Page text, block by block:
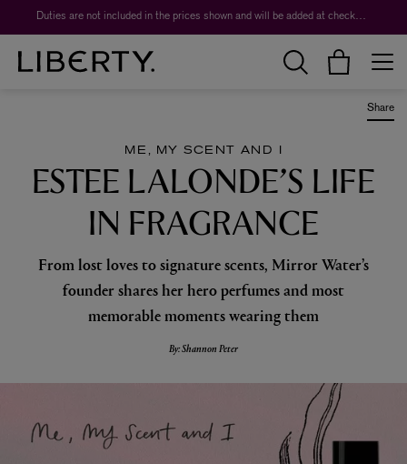
Duties are not included in the prices shown and will be added at checkout.
Share
ME, MY SCENT AND I
ESTEE LALONDE’S LIFE
IN FRAGRANCE
From lost loves to signature scents, Mirror Water’s
founder shares her hero perfumes and most
memorable moments wearing them
By: Shannon Peter